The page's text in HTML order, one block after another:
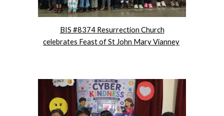
BIS #8374 Resurrection Church
celebrates Feast of St John Mary Vianney